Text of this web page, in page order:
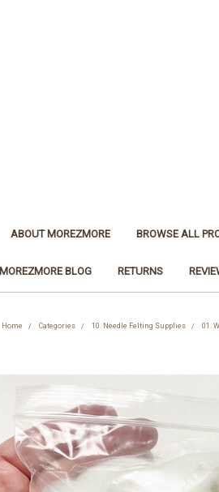
ABOUT MOREZMORE BROWSE ALL
MOREZMORE BLOG RETURNS
Home Categories 10. Needle Felting Supplies 01.